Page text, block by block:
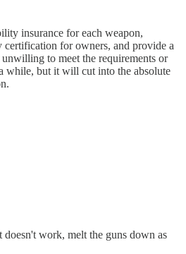
insurance for each weapon,
certification for owners, and provide a
to meet the requirements or
while, but it will cut into the absolute
work, melt the guns down as